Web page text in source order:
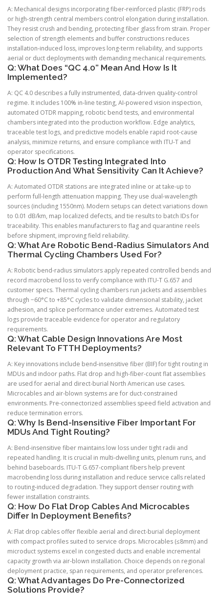
A: Mechanical designs incorporating fiber-reinforced plastic (FRP) rods
or high-strength central members control elongation during installation.
They resist crush and bending, protecting fiber glass from strain. Proper
selection of strength elements and buffer constructions reduces
installation-induced loss, improves long-term reliability, and supports
aerial or duct deployments with demanding mechanical requirements.
Q: What Does “QC 4.0” Mean And How Is It
Implemented?
A: QC 4.0 describes a fully instrumented, data-driven quality-control
regime. It includes 100% in-line testing, AI-powered vision inspection,
automated OTDR mapping, robotic bend tests, and environmental
chambers integrated into the production workflow. Edge analytics,
traceable test logs, and predictive models enable rapid root-cause
analysis, minimize returns, and ensure compliance with ITU-T and
operator specifications.
Q: How Is OTDR Testing Integrated Into
Production And What Sensitivity Can It Achieve?
A: Automated OTDR stations are integrated inline or at take-up to
perform full-length attenuation mapping. They use dual-wavelength
sources (including 1550nm). Modern setups can detect variations down
to 0.01 dB/km, map localized defects, and tie results to batch IDs for
traceability. This enables manufacturers to flag and quarantine reels
before shipment, improving field reliability.
Q: What Are Robotic Bend-Radius Simulators And
Thermal Cycling Chambers Used For?
A: Robotic bend-radius simulators apply repeated controlled bends and
record macrobend loss to verify compliance with ITU-T G.657 and
customer specs. Thermal cycling chambers run jackets and assemblies
through −60°C to +85°C cycles to validate dimensional stability, jacket
adhesion, and splice performance under extremes. Automated test
logs provide traceable evidence for operator and regulatory
requirements.
Q: What Cable Design Innovations Are Most
Relevant To FTTH Deployments?
A: Key innovations include bend-insensitive fiber (BIF) for tight routing in
MDUs and indoor paths. Flat drop and high-fiber-count flat assemblies
are used for aerial and direct-burial North American use cases.
Microcables and air-blown systems are for duct-constrained
environments. Pre-connectorized assemblies speed field activation and
reduce termination errors.
Q: Why Is Bend-Insensitive Fiber Important For
MDUs And Tight Routing?
A: Bend-insensitive fiber maintains low loss under tight radii and
repeated handling. It is crucial in multi-dwelling units, plenum runs, and
behind baseboards. ITU-T G.657-compliant fibers help prevent
macrobending loss during installation and reduce service calls related
to routing-induced degradation. They support denser routing with
fewer installation constraints.
Q: How Do Flat Drop Cables And Microcables
Differ In Deployment Benefits?
A: Flat drop cables offer flexible aerial and direct-burial deployment
with compact profiles suited to service drops. Microcables (≤8mm) and
microduct systems excel in congested ducts and enable incremental
capacity growth via air-blown installation. Choice depends on regional
deployment practice, span requirements, and operator preferences.
Q: What Advantages Do Pre-Connectorized
Solutions Provide?